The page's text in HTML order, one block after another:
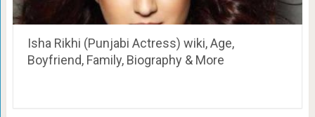
Isha Rikhi (Punjabi Actress) wiki, Age,
Boyfriend, Family, Biography & More